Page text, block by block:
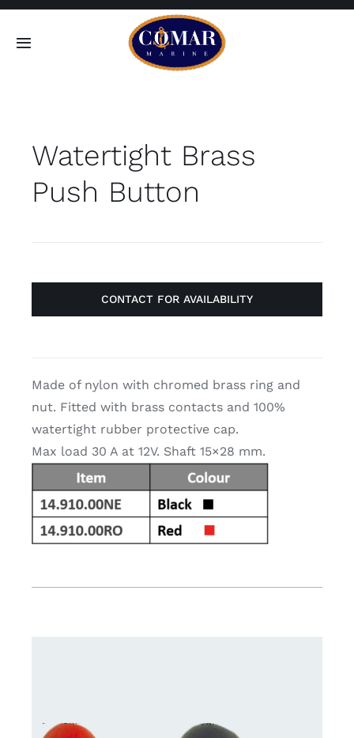
Skip
Toggle
Home
Products
Contact
Watertight Brass
Push Button
CONTACT FOR AVAILABILITY
Made of nylon with chromed brass ring and
nut. Fitted with brass contacts and 100%
watertight rubber protective cap.
Max load 30 A at 12V. Shaft 15×28 mm.